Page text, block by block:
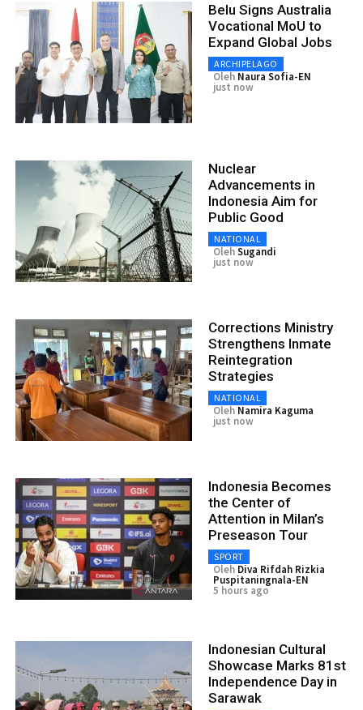
Belu Signs Australia
Vocational MoU to
Expand Global Jobs
ARCHIPELAGO
Oleh Naura Sofia-EN
just now
Nuclear
Advancements in
Indonesia Aim for
Public Good
NATIONAL
OlehSugandi
just now
Corrections Ministry
Strengthens Inmate
Reintegration
Strategies
NATIONAL
Oleh Namira Kaguma
just now
Indonesia Becomes
the Center of
Attention in Milan’s
Preseason Tour
SPORT
Oleh Diva Rifdah Rizkia
Puspitaningnala-EN
5 hours ago
Indonesian Cultural
Showcase Marks 81st
Independence Day in
Sarawak